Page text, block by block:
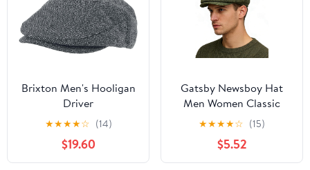
Brixton Men's Hooligan
Driver
★★★★☆ (14)
$19.60
Gatsby Newsboy Hat
Men Women Classic
Herringbone 8 Panel
Trendy Tweeb Flat Cap
★★★★☆ (15)
$5.52